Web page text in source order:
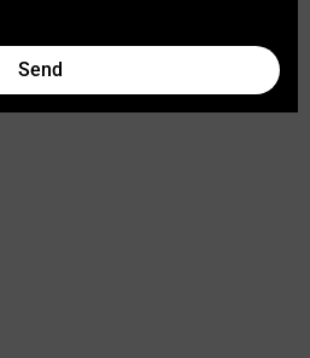
Send